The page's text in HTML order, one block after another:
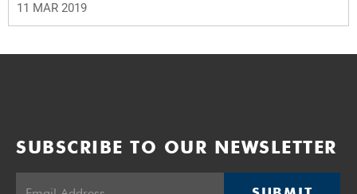
11 MAR 2019
SUBSCRIBE TO OUR NEWSLETTER